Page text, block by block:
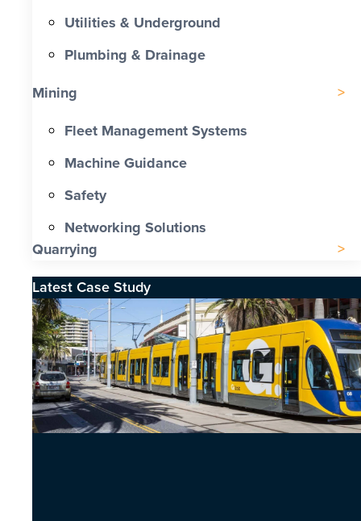
Utilities & Underground
Plumbing & Drainage
Mining
Fleet Management Systems
Machine Guidance
Safety
Networking Solutions
Quarrying
Latest Case Study